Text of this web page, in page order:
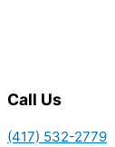
Call Us
(417) 532-2779